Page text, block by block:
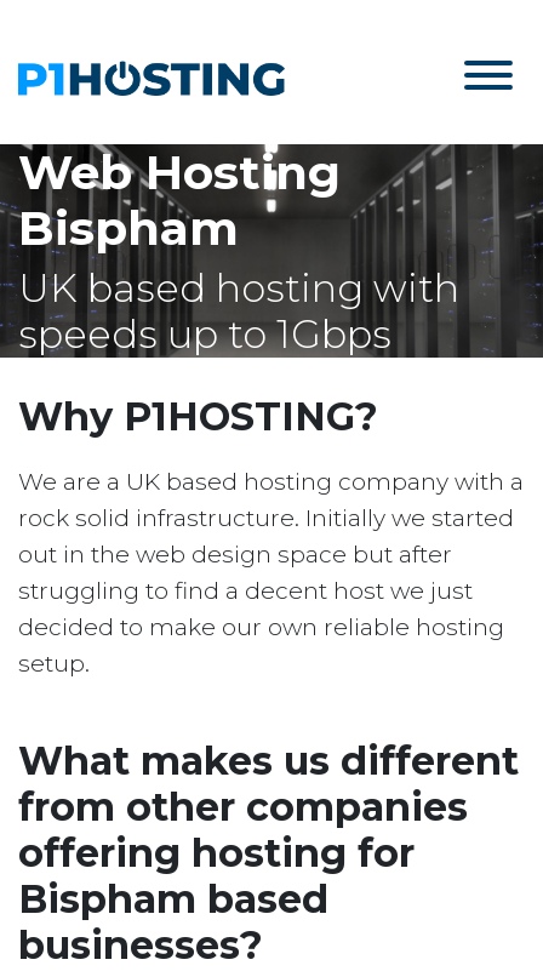
Web Hosting
Bispham
UK based hosting with
speeds up to 1Gbps
Why P1HOSTING?
We are a UK based hosting company with a
rock solid infrastructure. Initially we started
out in the web design space but after
struggling to find a decent host we just
decided to make our own reliable hosting
setup.
What makes us different
from other companies
offering hosting for
Bispham based
businesses?